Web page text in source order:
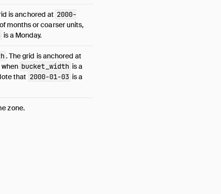
is anchored at 2000-
months or coarser units,
is a Monday.
. The grid is anchored at
when bucket_width is a
that 2000-01-03 is a
zone.